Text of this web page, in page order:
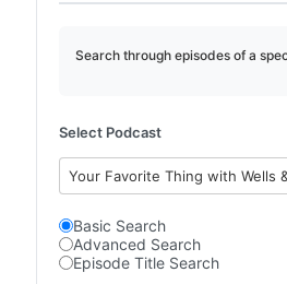
Search through episodes of a
Select Podcast
Your Favorite Thing with Wells
Basic Search
Advanced Search
Episode Title Search